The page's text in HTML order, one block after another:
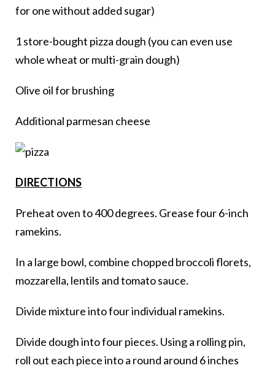
for one without added sugar)
1 store-bought pizza dough (you can even use
whole wheat or multi-grain dough)
Olive oil for brushing
Additional parmesan cheese
DIRECTIONS
Preheat oven to 400 degrees. Grease four 6-inch
ramekins.
In a large bowl, combine chopped broccoli florets,
mozzarella, lentils and tomato sauce.
Divide mixture into four individual ramekins.
Divide dough into four pieces. Using a rolling pin,
roll out each piece into a round around 6 inches